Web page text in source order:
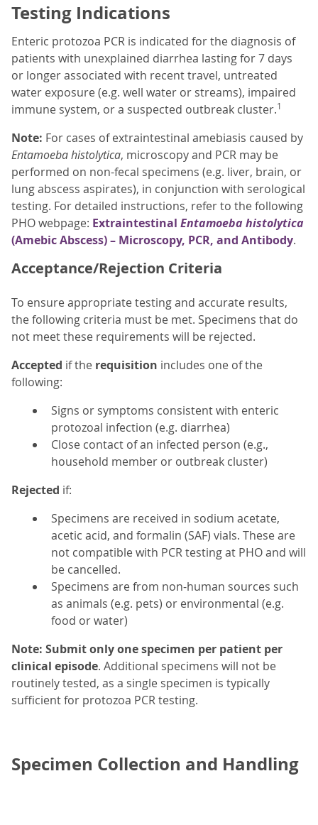
Testing Indications
Enteric protozoa PCR is indicated for the diagnosis of
patients with unexplained diarrhea lasting for 7 days
or longer associated with recent travel, untreated
water exposure (e.g. well water or streams), impaired
immune system, or a suspected outbreak cluster.1
Note: For cases of extraintestinal amebiasis caused by
Entamoeba histolytica, microscopy and PCR may be
performed on non-fecal specimens (e.g. liver, brain, or
lung abscess aspirates), in conjunction with serological
testing. For detailed instructions, refer to the following
PHO webpage: Extraintestinal Entamoeba histolytica
(Amebic Abscess) – Microscopy, PCR, and Antibody.
Acceptance/Rejection Criteria
To ensure appropriate testing and accurate results,
the following criteria must be met. Specimens that do
not meet these requirements will be rejected.
Accepted if the requisition includes one of the
following:
Signs or symptoms consistent with enteric
protozoal infection (e.g. diarrhea)
Close contact of an infected person (e.g.,
household member or outbreak cluster)
Rejected if:
Specimens are received in sodium acetate,
acetic acid, and formalin (SAF) vials. These are
not compatible with PCR testing at PHO and will
be cancelled.
Specimens are from non-human sources such
as animals (e.g. pets) or environmental (e.g.
food or water)
Note: Submit only one specimen per patient per
clinical episode. Additional specimens will not be
routinely tested, as a single specimen is typically
sufficient for protozoa PCR testing.
Specimen Collection and Handling